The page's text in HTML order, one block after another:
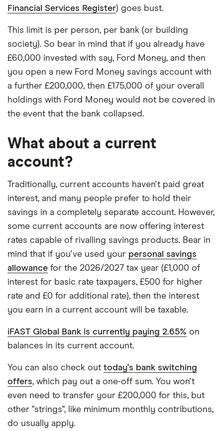
Financial Services Register) goes bust.
This limit is per person, per bank (or building
society). So bear in mind that if you already have
£60,000 invested with say, Ford Money, and then
you open a new Ford Money savings account with
a further £200,000, then £175,000 of your overall
holdings with Ford Money would not be covered in
the event that the bank collapsed.
What about a current
account?
Traditionally, current accounts haven't paid great
interest, and many people prefer to hold their
savings in a completely separate account. However,
some current accounts are now offering interest
rates capable of rivalling savings products. Bear in
mind that if you've used your personal savings
allowance for the 2026/2027 tax year (£1,000 of
interest for basic rate taxpayers, £500 for higher
rate and £0 for additional rate), then the interest
you earn in a current account will be taxable.
iFAST Global Bank is currently paying 2.65% on
balances in its current account.
You can also check out today's bank switching
offers, which pay out a one-off sum. You won't
even need to transfer your £200,000 for this, but
other "strings", like minimum monthly contributions,
do usually apply.